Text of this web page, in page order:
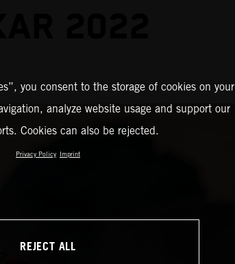
you consent to the storage of cookies on your
analyze website usage and support our
Cookies can also be rejected.
Privacy Policy Imprint
REJECT ALL